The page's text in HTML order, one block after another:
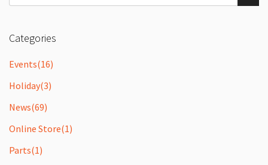
Categories
Events(16)
Holiday(3)
News(69)
Online Store(1)
Parts(1)